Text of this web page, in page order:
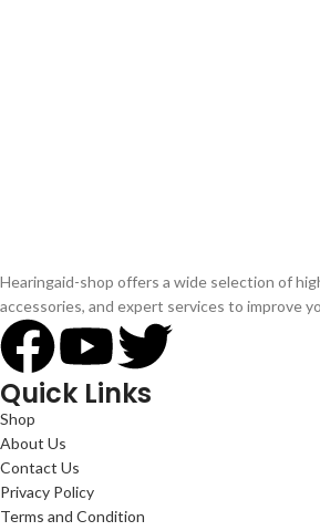
Hearingaid-shop offers a wide selection of
accessories, and expert services to improve
Quick Links
Shop
About Us
Contact Us
Privacy Policy
Terms and Condition